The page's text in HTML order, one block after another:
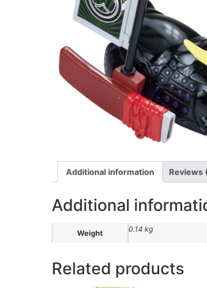
Additional information Reviews
Additional
Weight 0.14 kg
Related products